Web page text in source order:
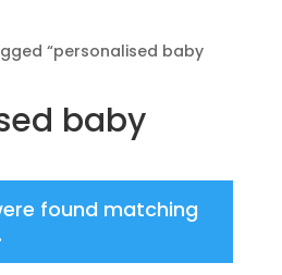
“personalised baby
baby
found matching